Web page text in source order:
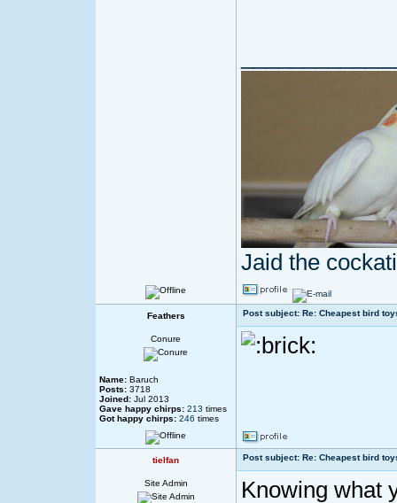
Jaid the
Feathers Post subject: Re: Cheapest bird
Conure
Name: Baruch
Posts: 3718
Joined: Jul 2013
Gave happy chirps: 213 times
Got happy chirps: 246 times
tielfan Post subject: Re: Cheapest bird
Site Admin
Knowing what